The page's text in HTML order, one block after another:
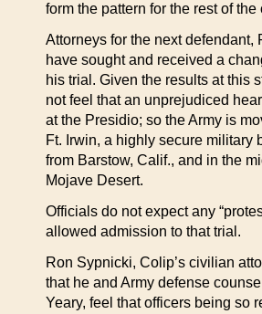
form the pattern for the rest of the
Attorneys for the next defendant,
have sought and received a
his trial. Given the results at this
not feel that an unprejudiced
at the Presidio; so the Army is
Ft. Irwin, a highly secure military
from Barstow, Calif., and in the
Mojave Desert.
Officials do not expect any
allowed admission to that trial.
Ron Sypnicki, Colip’s civilian
that he and Army defense
Yeary, feel that officers being so